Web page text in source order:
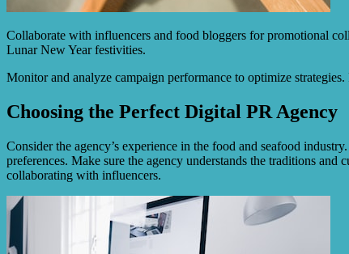
Collaborate with influencers and food bloggers for promotional
Lunar New Year festivities.
Monitor and analyze campaign performance to optimize
Choosing the Perfect Digital PR Agency
Consider the agency’s experience in the food and seafood
preferences. Make sure the agency understands the traditions
collaborating with influencers.